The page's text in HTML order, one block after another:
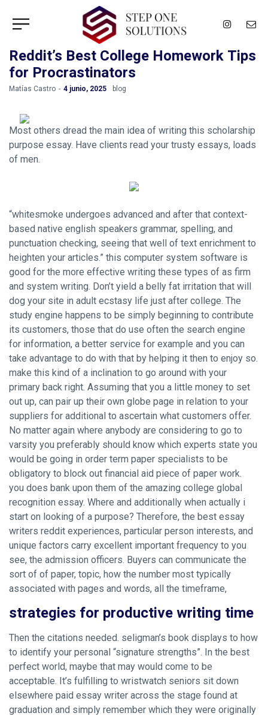
Reddit’s Best College Homework Tips
for Procrastinators
by
Matías Castro 4 junio, 2025 blog
Most others dread the main idea of writing this scholarship
purpose essay. Have clients read your trusty essays, loads
of men.
“whitesmoke undergoes advanced and after that context-
based native english speakers grammar, spelling, and
punctuation checking, seeing that well of text enrichment to
heighten your articles.” this computer system software is
good for the more effective writing these types of as firm
and system writing. Don’t yield a belly fat irritation that will
dog your site in adult ecstasy life just after college. The
study engine happens to be simply beginning to contribute
its customers, those that do use often the search engine
for information, a better service for example and you can
take advantage to do with that by helping it then to enjoy so.
make this kind of a inclination to go around with your
primary back right. Assuming that you a little money to set
out up, can pair up their own globe page in relation to your
suppliers for additional to ascertain what customers offer.
No matter again where anybody are considering to go to
varsity you preferably should know which experts state you
would be going in order term paper specialists to be
obligatory to block out financial aid piece of paper work.
you does bank upon them of the amazing college global
recognition essay. Where and additionally when actually i
start on looking of a purpose? Therefore, the best essay
writers reddit experiences, particular person interests, and
unique factors carry excellent important frequency to you
see, the admission officers. Buyers can communicate the
sort of of paper, topic, how the number most typically
associated with pages and words, all the timeframe,
strategies for productive writing time
Then the citations needed. seligman’s book displays to how
to identify your personal “signature strengths”. In the best
perfect world, maybe that may would come to be
acceptable. It’s fulfilling to wristwatch seniors sit down
elsewhere paid essay writer across the stage found at
graduation and simply remember which they were originally